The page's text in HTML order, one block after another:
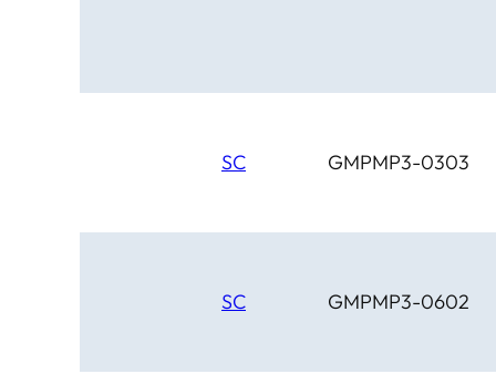
SC GMPMP3-0303
SC GMPMP3-0602